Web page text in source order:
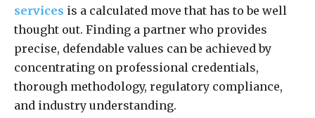
services is a calculated move that has to be well
thought out. Finding a partner who provides
precise, defendable values can be achieved by
concentrating on professional credentials,
thorough methodology, regulatory compliance,
and industry understanding.